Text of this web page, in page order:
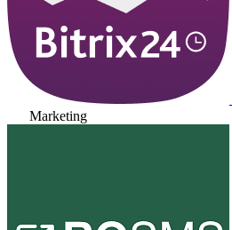
Marketing